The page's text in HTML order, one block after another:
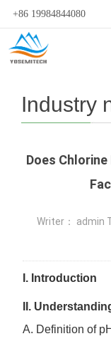
+86 19984844080
Industry
Does
Writer： admin
I. Introduction
II.
A. Definition of